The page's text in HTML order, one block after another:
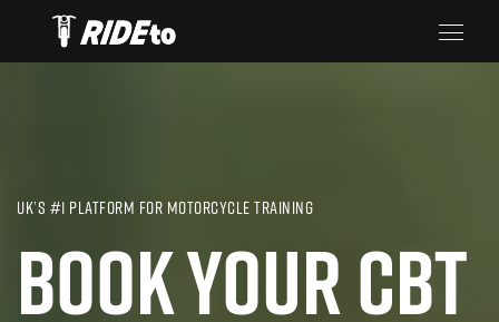
UK’S #1 PLATFORM FOR MOTORCYCLE TRAINING
BOOK YOUR CBT